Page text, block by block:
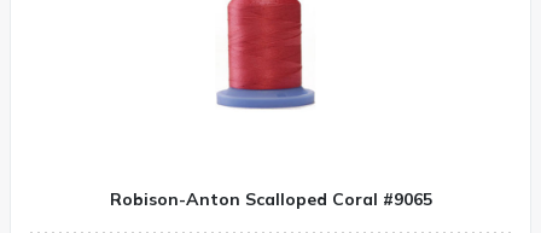
Robison-Anton Scalloped Coral #9065